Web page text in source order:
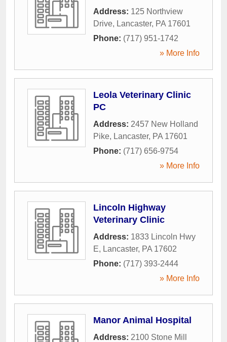
Address: 125 Northview
Drive, Lancaster, PA 17601
Phone: (717) 951-1742
» More Info
Leola Veterinary Clinic
PC
Address: 2457 New Holland
Pike, Lancaster, PA 17601
Phone: (717) 656-9754
» More Info
Lincoln Highway
Veterinary Clinic
Address: 1833 Lincoln Hwy
E, Lancaster, PA 17602
Phone: (717) 393-2444
» More Info
Manor Animal Hospital
Address: 2100 Stone Mill